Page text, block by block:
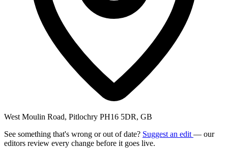
West Moulin Road, Pitlochry PH16 5DR, GB
See something that's wrong or out of date? Suggest an edit — our
editors review every change before it goes live.